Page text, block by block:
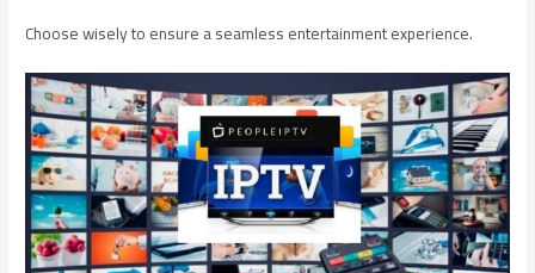
Choose wisely to ensure a seamless entertainment experience.